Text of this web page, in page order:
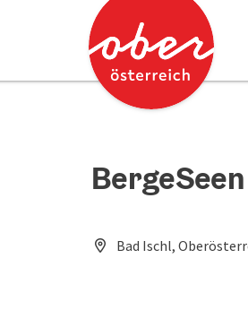
Accesskey
Accesskey
Bad Ischl,